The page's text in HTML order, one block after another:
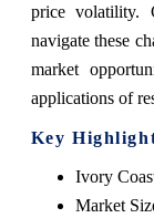
price volatility.
navigate these
market
applications of
Key
Ivory
Market